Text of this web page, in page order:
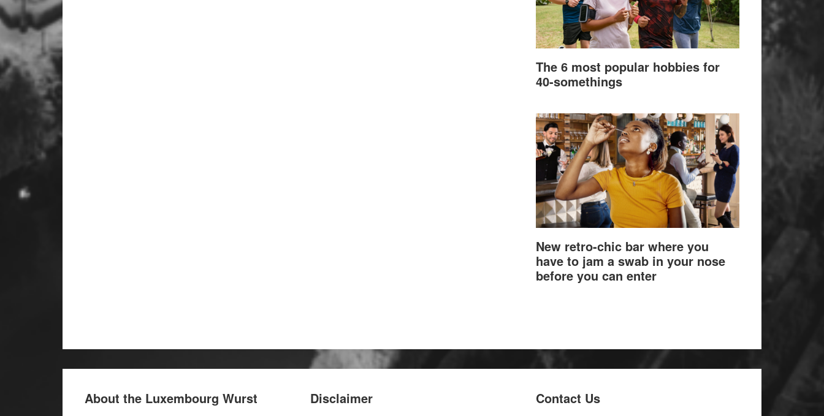
The 6 most popular hobbies for
40-somethings
New retro-chic bar where you
have to jam a swab in your nose
before you can enter
About the Luxembourg Wurst Disclaimer Contact Us